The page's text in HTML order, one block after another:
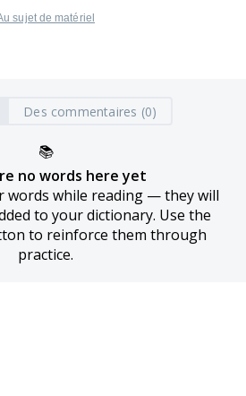
sujet de matériel
Des commentaires (0)
📚
no words here yet
words while reading — they will
to your dictionary. Use the
to reinforce them through
practice.